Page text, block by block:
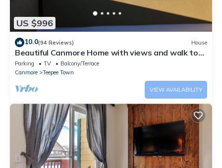
US $996
10.0(94 Reviews) House
Beautiful Canmore Home with views and walk to
DT
Parking TV
Balcony/Terrace
Canmore
Teepee Town
VIEW AVAILABILITY